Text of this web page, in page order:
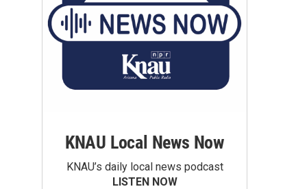
KNAU Local News Now
KNAU’s daily local news podcast
LISTEN NOW